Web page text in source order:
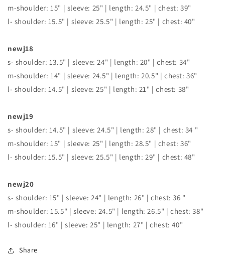
m-shoulder: 15" | sleeve: 25" | length: 24.5" | chest: 39"
l- shoulder: 15.5" | sleeve: 25.5" | length: 25" | chest: 40"
newj18
s- shoulder: 13.5" | sleeve: 24" | length: 20" | chest: 34"
m-shoulder: 14" | sleeve: 24.5" | length: 20.5" | chest: 36"
l- shoulder: 14.5" | sleeve: 25" | length: 21" | chest: 38"
newj19
s- shoulder: 14.5" | sleeve: 24.5" | length: 28" | chest: 34 "
m-shoulder: 15" | sleeve: 25" | length: 28.5" | chest: 36"
l- shoulder: 15.5" | sleeve: 25.5" | length: 29" | chest: 48"
newj20
s- shoulder: 15" | sleeve: 24" | length: 26" | chest: 36 "
m-shoulder: 15.5" | sleeve: 24.5" | length: 26.5" | chest: 38"
l- shoulder: 16" | sleeve: 25" | length: 27" | chest: 40"
Share